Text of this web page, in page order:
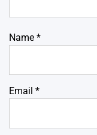
Name *
Email *